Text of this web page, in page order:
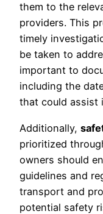
them to the
providers. This
timely
be taken to
important to
including the
that could assist
Additionally,
prioritized
owners should
guidelines and
transport and
potential safety